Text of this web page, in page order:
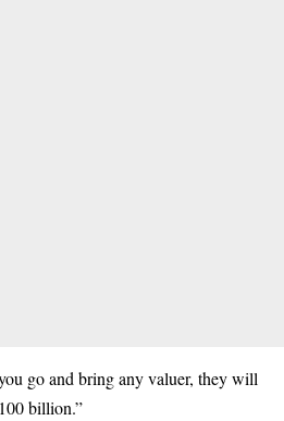
go and bring any valuer, they will
billion.”